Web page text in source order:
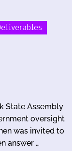
State Assembly
oversight
was invited to
answer …